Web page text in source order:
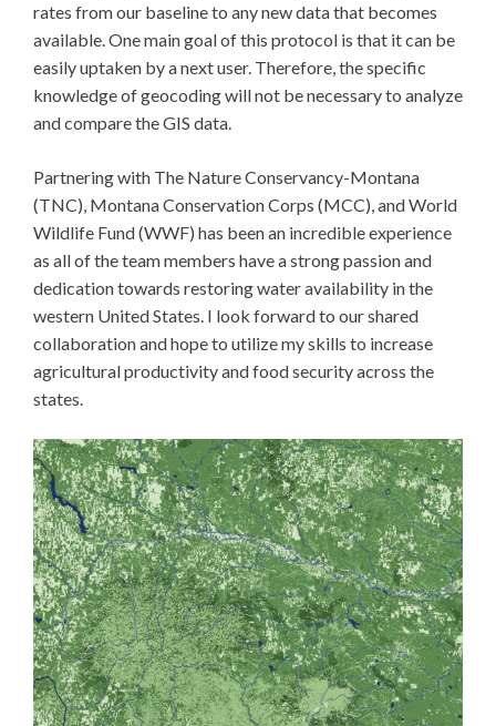
rates from our baseline to any new data that becomes
available. One main goal of this protocol is that it can be
easily uptaken by a next user. Therefore, the specific
knowledge of geocoding will not be necessary to analyze
and compare the GIS data.
Partnering with The Nature Conservancy-Montana
(TNC), Montana Conservation Corps (MCC), and World
Wildlife Fund (WWF) has been an incredible experience
as all of the team members have a strong passion and
dedication towards restoring water availability in the
western United States. I look forward to our shared
collaboration and hope to utilize my skills to increase
agricultural productivity and food security across the
states.